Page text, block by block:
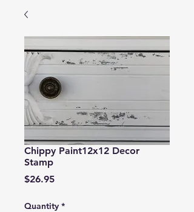
Chippy Paint12x12 Decor
Stamp
$26.95Price
Quantity *